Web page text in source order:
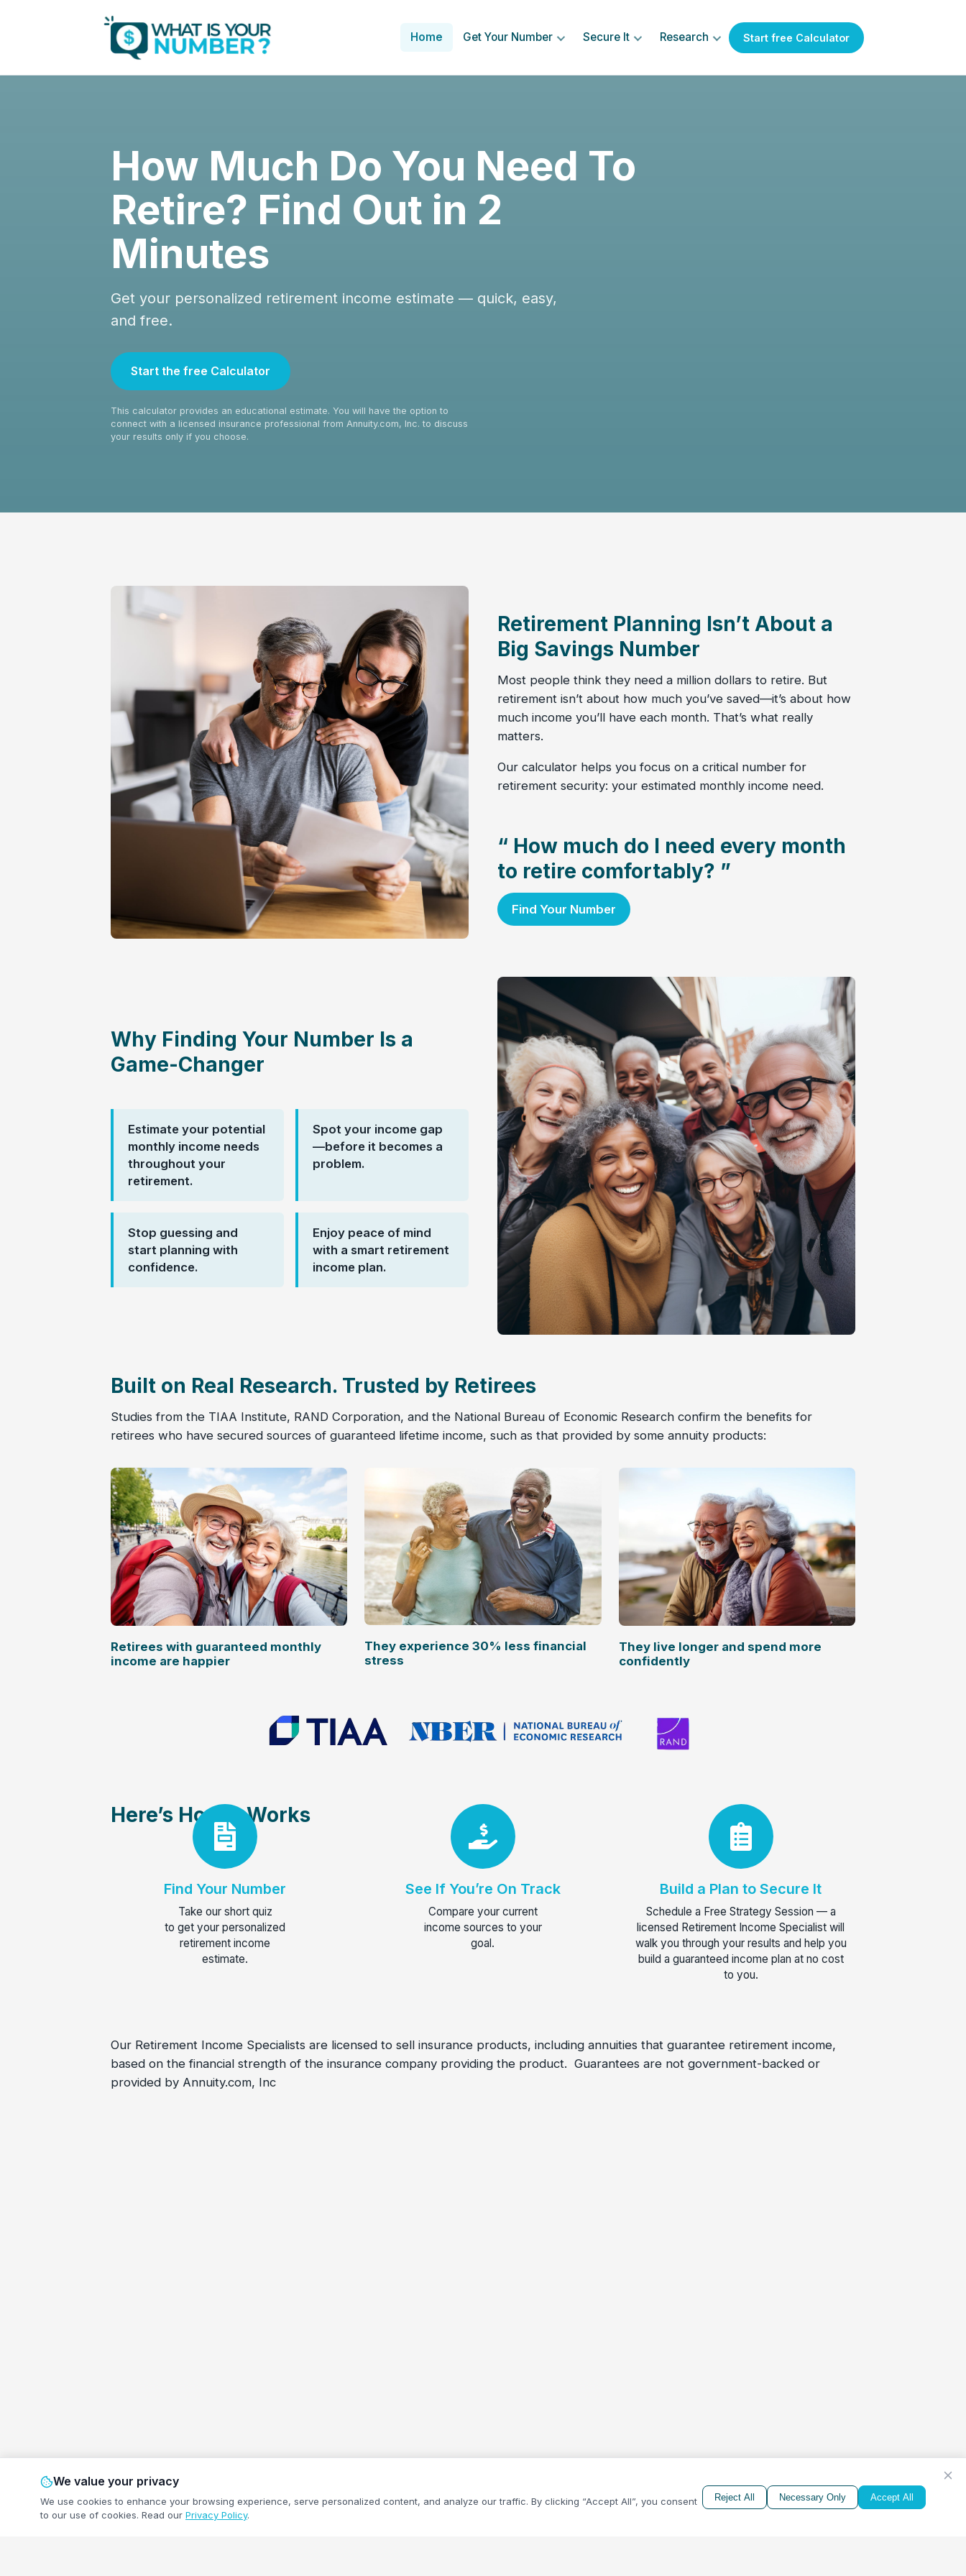
Home Get Your Number Secure It Research Start free Calculator
How Much Do You Need To
Retire? Find Out in 2
Minutes
Get your personalized retirement income estimate — quick, easy,
and free.
Start the free Calculator
This calculator provides an educational estimate. You will have the option to
connect with a licensed insurance professional from Annuity.com, Inc. to discuss
your results only if you choose.
Retirement Planning Isn’t About a
Big Savings Number
Most people think they need a million dollars to retire. But
retirement isn’t about how much you’ve saved—it’s about how
much income you’ll have each month. That’s what really
matters.
Our calculator helps you focus on a critical number for
retirement security: your estimated monthly income need.
“ How much do I need every month
to retire comfortably? ”
Find Your Number
Why Finding Your Number Is a
Game-Changer
Estimate your potential
monthly income needs
throughout your
retirement.
Spot your income gap
—before it becomes a
problem.
Stop guessing and
start planning with
confidence.
Enjoy peace of mind
with a smart retirement
income plan.
Built on Real Research. Trusted by Retirees
Studies from the TIAA Institute, RAND Corporation, and the National Bureau of Economic Research confirm the benefits for
retirees who have secured sources of guaranteed lifetime income, such as that provided by some annuity products:
Retirees with guaranteed monthly
income are happier
They experience 30% less financial
stress
They live longer and spend more
confidently
Here’s How It Works
Find Your Number
Take our short quiz
to get your personalized
retirement income
estimate.
See If You’re On Track
Compare your current
income sources to your
goal.
Build a Plan to Secure It
Schedule a Free Strategy Session — a
licensed Retirement Income Specialist will
walk you through your results and help you
build a guaranteed income plan at no cost
to you.
Our Retirement Income Specialists are licensed to sell insurance products, including annuities that guarantee retirement income,
based on the financial strength of the insurance company providing the product. Guarantees are not government-backed or
provided by Annuity.com, Inc
We value your privacy
We use cookies to enhance your browsing experience, serve personalized content, and analyze our traffic. By clicking “Accept All”, you consent
to our use of cookies. Read our Privacy Policy.
Reject All Necessary Only Accept All